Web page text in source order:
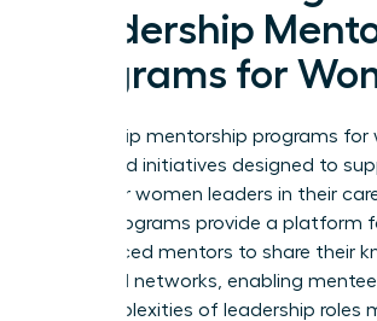
Leadership
Programs for
Leadership mentorship programs for
structured initiatives designed to
empower women leaders in their
These programs provide a platform
experienced mentors to share their
skills, and networks, enabling
the complexities of leadership roles